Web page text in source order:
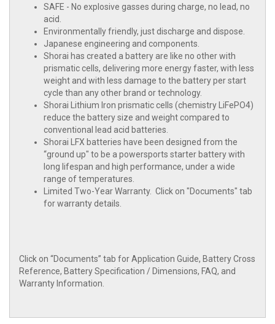
SAFE - No explosive gasses during charge, no lead, no
acid.
Environmentally friendly, just discharge and dispose.
Japanese engineering and components.
Shorai has created a battery are like no other with
prismatic cells, delivering more energy faster, with less
weight and with less damage to the battery per start
cycle than any other brand or technology.
Shorai Lithium Iron prismatic cells (chemistry LiFePO4)
reduce the battery size and weight compared to
conventional lead acid batteries.
Shorai LFX batteries have been designed from the
“ground up" to be a powersports starter battery with
long lifespan and high performance, under a wide
range of temperatures.
Limited Two-Year Warranty. Click on "Documents" tab
for warranty details.
Click on “Documents” tab for Application Guide, Battery Cross
Reference, Battery Specification / Dimensions, FAQ, and
Warranty Information.